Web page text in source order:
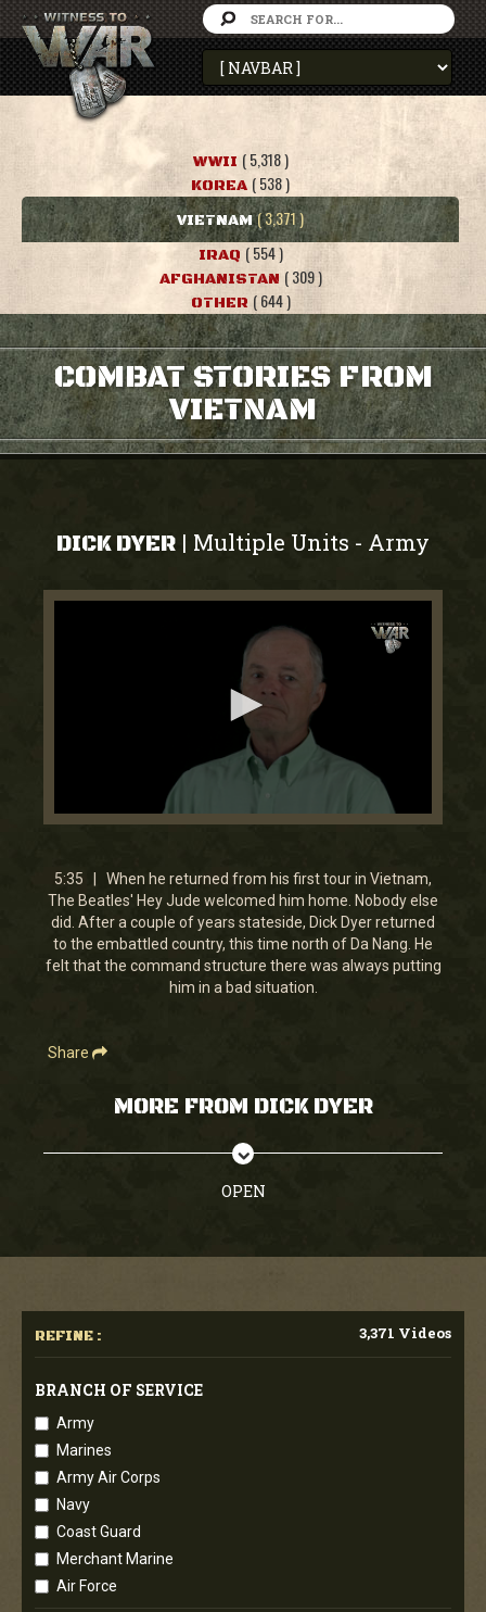
WWII ( 5,318 )
KOREA ( 538 )
VIETNAM ( 3,371 )
IRAQ ( 554 )
AFGHANISTAN ( 309 )
OTHER ( 644 )
COMBAT STORIES FROM
VIETNAM
DICK DYER | Multiple Units - Army
0
5
minutes,
35
seconds
5:35 | When he returned from his first tour in Vietnam,
The Beatles' Hey Jude welcomed him home. Nobody else
did. After a couple of years stateside, Dick Dyer returned
to the embattled country, this time north of Da Nang. He
felt that the command structure there was always putting
him in a bad situation.
Share
MORE FROM DICK DYER
OPEN
REFINE : 3,371 Videos
BRANCH OF SERVICE
Army
Marines
Army Air Corps
Navy
Coast Guard
Merchant Marine
Air Force